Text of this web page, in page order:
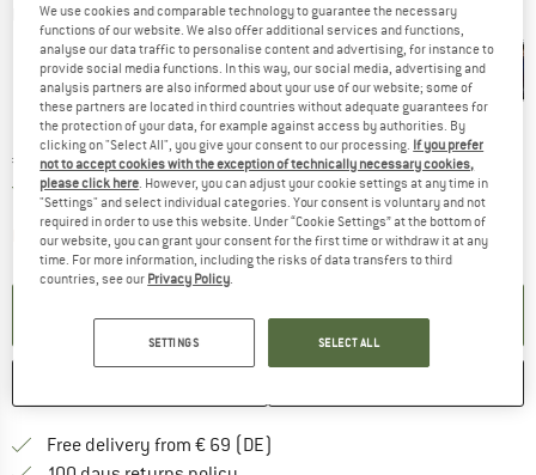
Detailed view
Price:
€ 69,95 incl. VAT
Free delivery(DE)Germany. Info on shipping costs. Opens
Item not in stock right nowThe link opens an information box which
SET UP NOTIFICATION
Free delivery from € 69 (DE)
We use cookies and comparable technology to guarantee the necessary
functions of our website. We also offer additional services and functions,
analyse our data traffic to personalise content and advertising, for instance to
provide social media functions. In this way, our social media, advertising and
analysis partners are also informed about your use of our website; some of
these partners are located in third countries without adequate guarantees for
the protection of your data, for example against access by authorities. By
clicking on "Select All", you give your consent to our processing. If you prefer
not to accept cookies with the exception of technically necessary cookies,
please click here . However, you can adjust your cookie settings at any time in
"Settings" and select individual categories. Your consent is voluntary and not
required in order to use this website. Under “Cookie Settings” at the bottom of
our website, you can grant your consent for the first time or withdraw it at any
time. For more information, including the risks of data transfers to third
countries, see our Privacy Policy
SETTINGS SELECT ALL